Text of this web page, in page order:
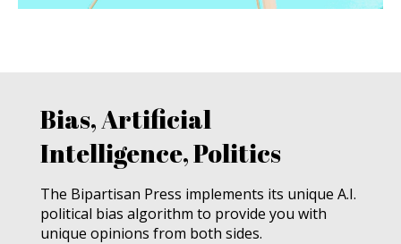
Bias, Artificial
Intelligence, Politics
The Bipartisan Press implements its unique A.I.
political bias algorithm to provide you with
unique opinions from both sides.